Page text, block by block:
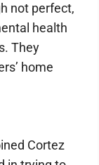
not perfect,
health
They
home
Cortez